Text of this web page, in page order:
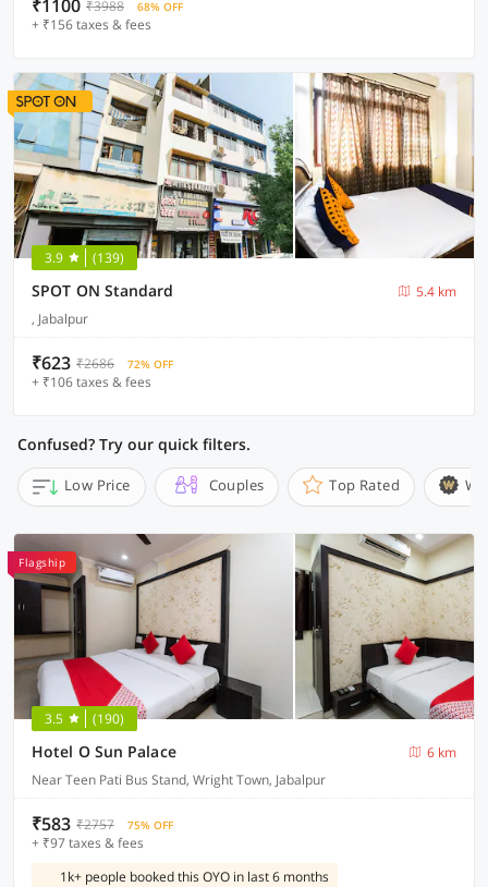
₹1100 ₹3988 68% OFF
+ ₹156 taxes & fees
3.9 (139)
SPOT ON Standard
5.4 km
, Jabalpur
₹623 ₹2686 72% OFF
+ ₹106 taxes & fees
Confused? Try our quick filters.
Low Price Couples Top Rated
Flagship
3.5 (190)
Hotel O Sun Palace
6 km
Near Teen Pati Bus Stand, Wright Town, Jabalpur
₹583 ₹2757 75% OFF
+ ₹97 taxes & fees
1k+ people booked this OYO in last 6 months